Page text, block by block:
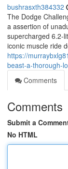
bushrasxth384332
The Dodge
a assertion of
supercharged 6.2-
iconic muscle ride
https://
beast-a-thorough-
Comments
Comments
Submit a
No HTML